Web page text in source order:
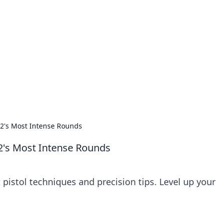
Most Intense Rounds
Most Intense Rounds
techniques and precision tips. Level up your